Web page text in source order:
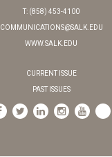
T: (858) 453-4100
COMMUNICATIONS@SALK.EDU
WWW.SALK.EDU
CURRENT ISSUE
PAST ISSUES